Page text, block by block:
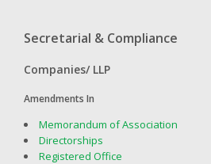
Secretarial & Compliance
Companies/ LLP
Amendments In
Memorandum of Association
Directorships
Registered Office